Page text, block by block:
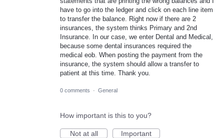
have to go into the ledger and click on each line item
to transfer the balance. Right now if there are 2
insurances, the system thinks Primary and 2nd
Insurance. In our case, we enter Dental and Medical,
because some dental insurances required the
medical eob. When posting the payment from the
insurance, the system should allow a transfer to
patient at this time. Thank you.
0 comments · General
How important is this to you?
Not at all
Important